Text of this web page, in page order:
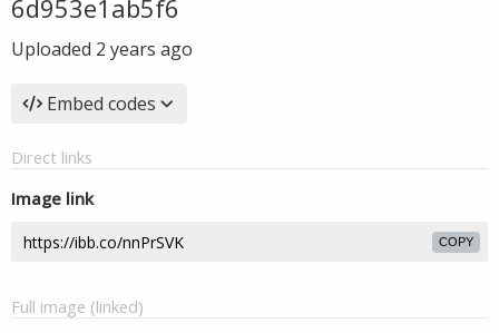
6d953e1ab5f6
Uploaded 2 years ago
Embed codes
Direct links
Image link
COPY
Full image (linked)